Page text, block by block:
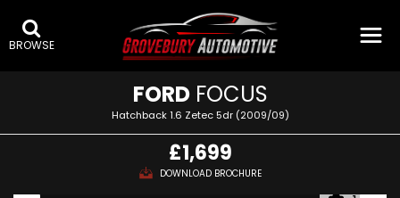
BROWSE
FORDFOCUS
Hatchback 1.6 Zetec 5dr (2009/09)
£1,699
DOWNLOAD BROCHURE